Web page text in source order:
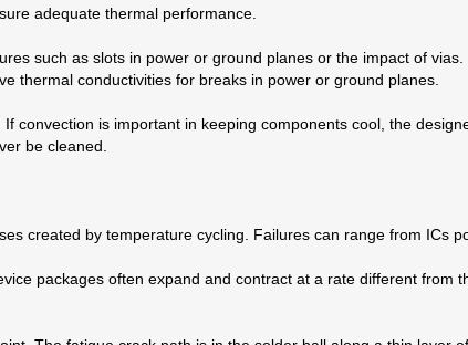
adequate thermal performance.
such as slots in power or ground planes or the impact of
thermal conductivities for breaks in power or ground planes.
convection is important in keeping components cool, the
be cleaned.
created by temperature cycling. Failures can range from ICs
packages often expand and contract at a rate different from